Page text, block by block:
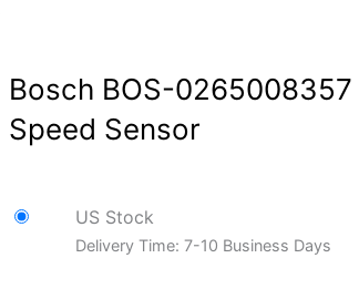
Bosch BOS-
Speed Sensor
US Stock
Delivery Time: 7-10 Business Days